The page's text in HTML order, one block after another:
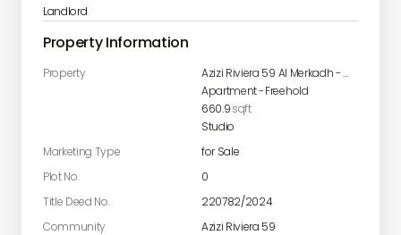
Landlord
Property Information
Property
Azizi Riviera 59 Al Merkadh - Nad Al Sheba 1 - Dubai
Apartment-Freehold
660.9sqft
Studio
Marketing Type
for Sale
Plot No.
0
Title Deed No.
220782/2024
Community
Azizi Riviera 59